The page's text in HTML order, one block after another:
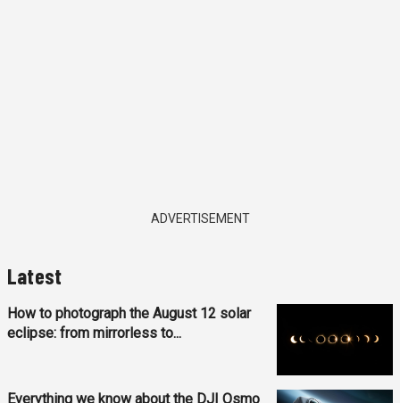
ADVERTISEMENT
Latest
How to photograph the August 12 solar
eclipse: from mirrorless to...
Everything we know about the DJI Osmo